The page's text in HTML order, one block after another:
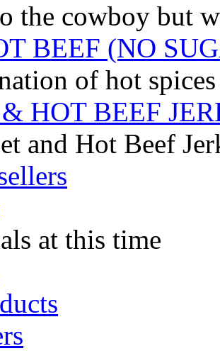
the cowboy but
BEEF (NO
of hot
HOT BEEF
and Hot Beef
at this time